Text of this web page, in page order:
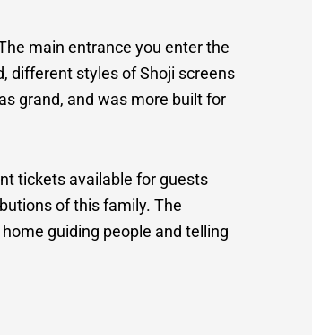
main entrance you enter the
different styles of Shoji screens
grand, and was more built for
tickets available for guests
of this family. The
guiding people and telling